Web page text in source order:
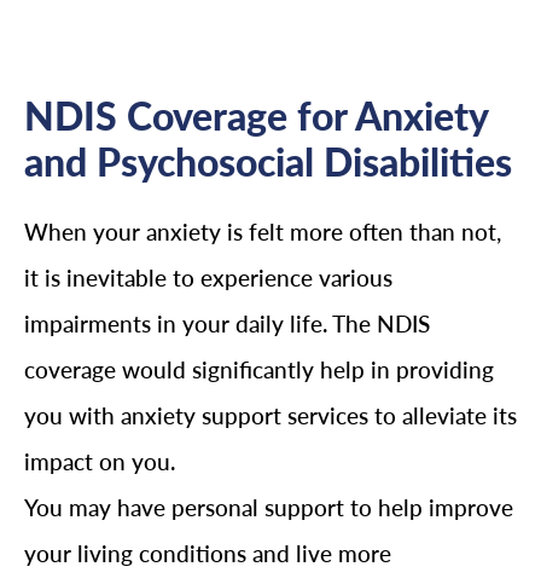
NDIS Coverage for Anxiety
and Psychosocial Disabilities
When your anxiety is felt more often than not,
it is inevitable to experience various
impairments in your daily life. The NDIS
coverage would significantly help in providing
you with anxiety support services to alleviate its
impact on you.
You may have personal support to help improve
your living conditions and live more